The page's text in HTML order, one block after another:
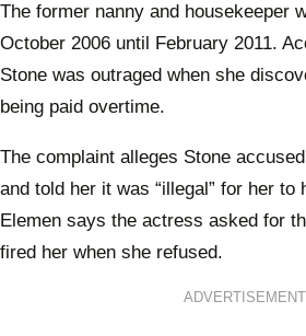
The former nanny and housekeeper
October 2006 until February 2011.
Stone was outraged when she
being paid overtime.
The complaint alleges Stone
and told her it was “illegal” for her to
Elemen says the actress asked for
fired her when she refused.
ADVERTISEMENT